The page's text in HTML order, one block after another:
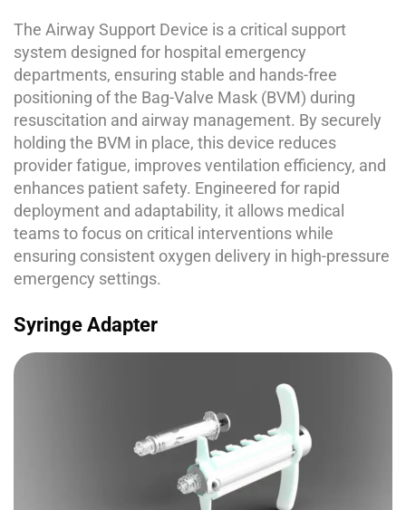
The Airway Support Device is a critical support
system designed for hospital emergency
departments, ensuring stable and hands-free
positioning of the Bag-Valve Mask (BVM) during
resuscitation and airway management. By securely
holding the BVM in place, this device reduces
provider fatigue, improves ventilation efficiency, and
enhances patient safety. Engineered for rapid
deployment and adaptability, it allows medical
teams to focus on critical interventions while
ensuring consistent oxygen delivery in high-pressure
emergency settings.
Syringe Adapter